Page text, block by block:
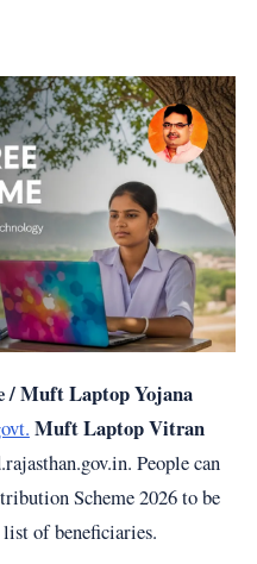
/ Muft Laptop Yojana
Muft Laptop Vitran
People can
Scheme 2026 to be
of beneficiaries.